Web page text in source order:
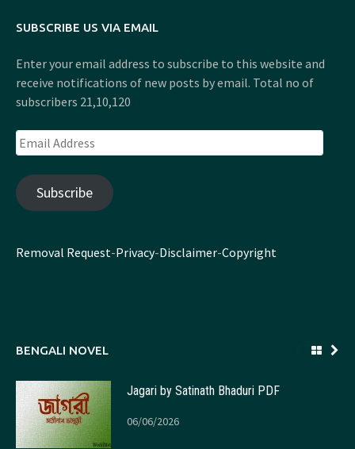
SUBSCRIBE US VIA EMAIL
Enter your email address to subscribe to this website and
receive notifications of new posts by email. Total no of
subscribers 21,10,120
Email
Address
Subscribe
Removal Request-Privacy-Disclaimer-Copyright
BENGALI NOVEL
Jagari by Satinath Bhaduri PDF
06/06/2026